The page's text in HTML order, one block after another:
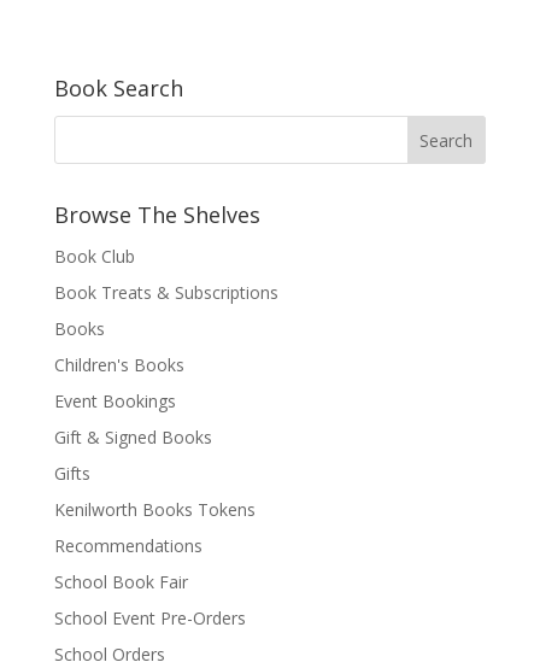
Book Search
Browse The Shelves
Book Club
Book Treats & Subscriptions
Books
Children's Books
Event Bookings
Gift & Signed Books
Gifts
Kenilworth Books Tokens
Recommendations
School Book Fair
School Event Pre-Orders
School Orders